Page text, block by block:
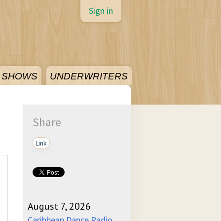
SHOWS UNDERWRITERS
Sign in
Share
Link
August 7, 2026